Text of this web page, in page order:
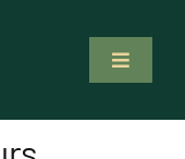
Toggle